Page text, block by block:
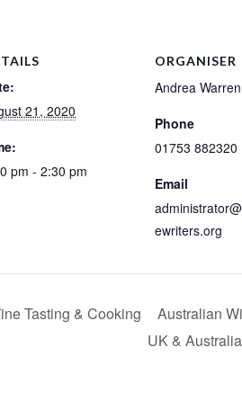
21, 2020
pm - 2:30 pm
ORGANISER
Andrea Warren
Phone
01753 882320
Email
ewriters.org
Tasting & Cooking
Australian
UK & Australia